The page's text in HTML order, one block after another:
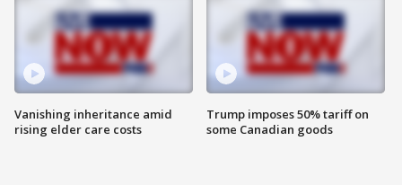
Vanishing inheritance amid
rising elder care costs
Trump imposes 50% tariff on
some Canadian goods